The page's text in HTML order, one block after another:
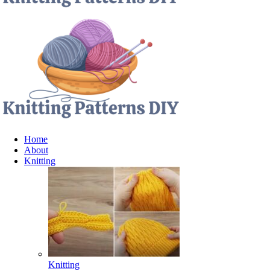
Home
About
Knitting
Knitting